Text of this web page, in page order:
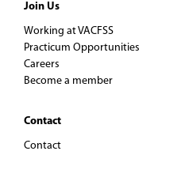
Join Us
Working at VACFSS
Practicum Opportunities
Careers
Become a member
Contact
Contact